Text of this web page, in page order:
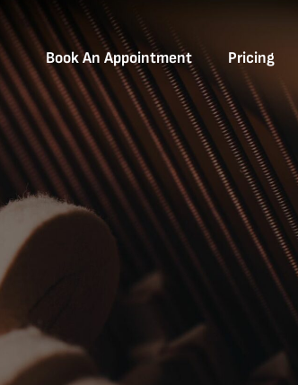
Book An Appointment Pricing